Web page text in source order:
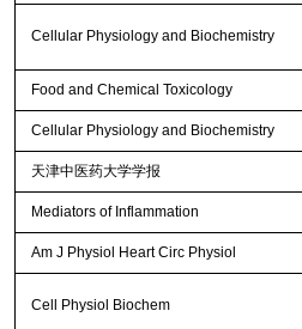
Cellular Physiology and Biochemistry
Food and Chemical Toxicology
Cellular Physiology and Biochemistry
天津中医药大学学报
Mediators of Inflammation
Am J Physiol Heart Circ Physiol
Cell Physiol Biochem